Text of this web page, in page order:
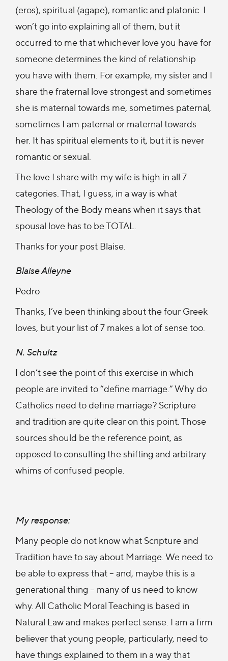
(eros), spiritual (agape), romantic and platonic. I
won’t go into explaining all of them, but it
occurred to me that whichever love you have for
someone determines the kind of relationship
you have with them. For example, my sister and I
share the fraternal love strongest and sometimes
she is maternal towards me, sometimes paternal,
sometimes I am paternal or maternal towards
her. It has spiritual elements to it, but it is never
romantic or sexual.
The love I share with my wife is high in all 7
categories. That, I guess, in a way is what
Theology of the Body means when it says that
spousal love has to be TOTAL.
Thanks for your post Blaise.
Blaise Alleyne
Pedro
Thanks, I’ve been thinking about the four Greek
loves, but your list of 7 makes a lot of sense too.
N. Schultz
I don’t see the point of this exercise in which
people are invited to “define marriage.” Why do
Catholics need to define marriage? Scripture
and tradition are quite clear on this point. Those
sources should be the reference point, as
opposed to consulting the shifting and arbitrary
whims of confused people.
My response:
Many people do not know what Scripture and
Tradition have to say about Marriage. We need to
be able to express that – and, maybe this is a
generational thing – many of us need to know
why. All Catholic Moral Teaching is based in
Natural Law and makes perfect sense. I am a firm
believer that young people, particularly, need to
have things explained to them in a way that